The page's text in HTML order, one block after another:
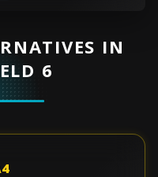
IN
6